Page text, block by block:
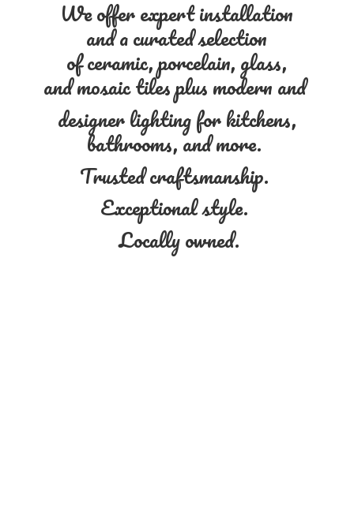
We offer expert installation
and a curated selection
of ceramic, porcelain, glass,
and mosaic tiles plus modern and
designer lighting for kitchens,
bathrooms, and more.
Trusted craftsmanship.
Exceptional style.
Locally owned.